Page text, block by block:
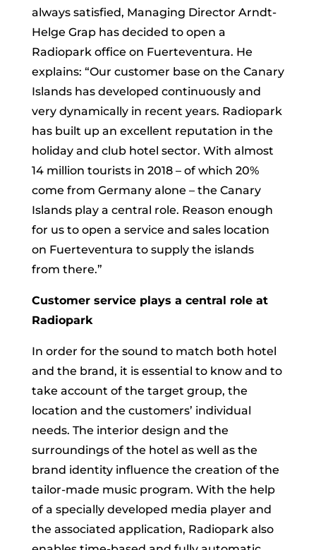
always satisfied, Managing Director Arndt-
Helge Grap has decided to open a
Radiopark office on Fuerteventura. He
explains: “Our customer base on the Canary
Islands has developed continuously and
very dynamically in recent years. Radiopark
has built up an excellent reputation in the
holiday and club hotel sector. With almost
14 million tourists in 2018 – of which 20%
come from Germany alone – the Canary
Islands play a central role. Reason enough
for us to open a service and sales location
on Fuerteventura to supply the islands
from there.”
Customer service plays a central role at
Radiopark
In order for the sound to match both hotel
and the brand, it is essential to know and to
take account of the target group, the
location and the customers’ individual
needs. The interior design and the
surroundings of the hotel as well as the
brand identity influence the creation of the
tailor-made music program. With the help
of a specially developed media player and
the associated application, Radiopark also